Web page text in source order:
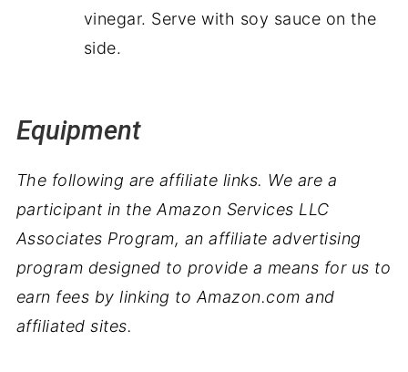
vinegar. Serve with soy sauce on the
side.
Equipment
The following are affiliate links. We are a
participant in the Amazon Services LLC
Associates Program, an affiliate advertising
program designed to provide a means for us to
earn fees by linking to Amazon.com and
affiliated sites.